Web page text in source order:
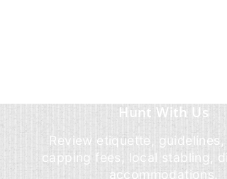
Hunt With Us
Review etiquette,
capping fees, local stabling,
accommodations.